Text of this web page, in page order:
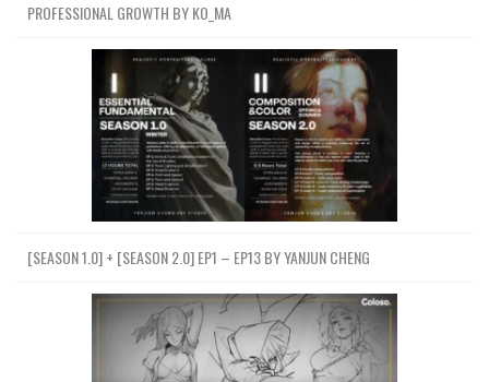
PROFESSIONAL GROWTH BY KO_MA
[SEASON 1.0] + [SEASON 2.0] EP1 – EP13 BY YANJUN CHENG